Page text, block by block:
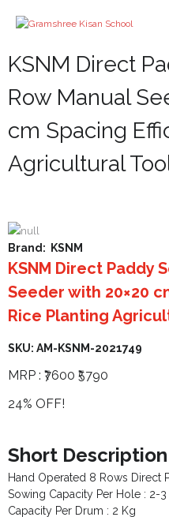
About us
Missions
Course
What We Do
E-Books
- Library
- - A-Help Book
- - Para-Vet Book
- - Goat Book
- - Poultry Book
- Pakur Training Material
- Modules
Gallery
- Video Gallery
Contact Us
KSNM Direct
Row Manual
cm Spacing
Agricultural
Brand: KSNM
KSNM Direct Paddy
Seeder with 20×20
Rice Planting
SKU: AM-KSNM-2021749
MRP : ₹7600 ₹5790
24% OFF!
Short Description
Hand Operated 8 Rows Direct
Sowing Capacity Per Hole : 2-3
Capacity Per Drum : 2 Kg